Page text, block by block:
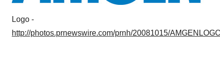
Logo -
http://photos.prnewswire.com/prnh/20081015/